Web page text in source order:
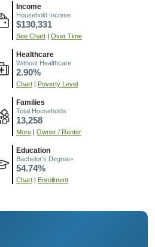
Income
Household Income
$130,331
See Chart Over Time
Healthcare
Without Healthcare
2.90%
Chart Poverty Level
Families
Total Households
13,258
More Owner / Renter
Education
Bachelor's Degree+
54.74%
Chart Enrollment